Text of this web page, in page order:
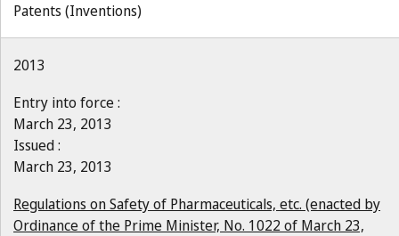
Patents (Inventions)
2013
Entry into force :
March 23, 2013
Issued :
March 23, 2013
Regulations on Safety of Pharmaceuticals, etc. (enacted by
Ordinance of the Prime Minister, No. 1022 of March 23,